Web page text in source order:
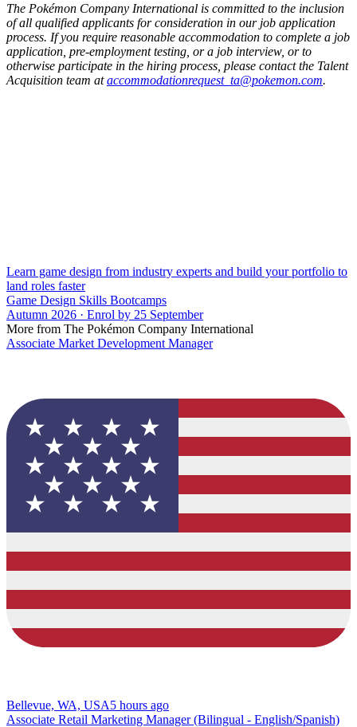
The Pokémon Company International is committed to the inclusion
of all qualified applicants for consideration in our job application
process. If you require reasonable accommodation to complete a job
application, pre-employment testing, or a job interview, or to
otherwise participate in the hiring process, please contact the Talent
Acquisition team ataccommodationrequest_ta@pokemon.com.
Learn game design from industry experts and build your portfolio to
land roles faster
Game Design Skills Bootcamps
Autumn 2026 · Enrol by 25 September
More from The Pokémon Company International
Associate Market Development Manager
Bellevue, WA, USA5 hours ago
Associate Retail Marketing Manager (Bilingual - English/Spanish)